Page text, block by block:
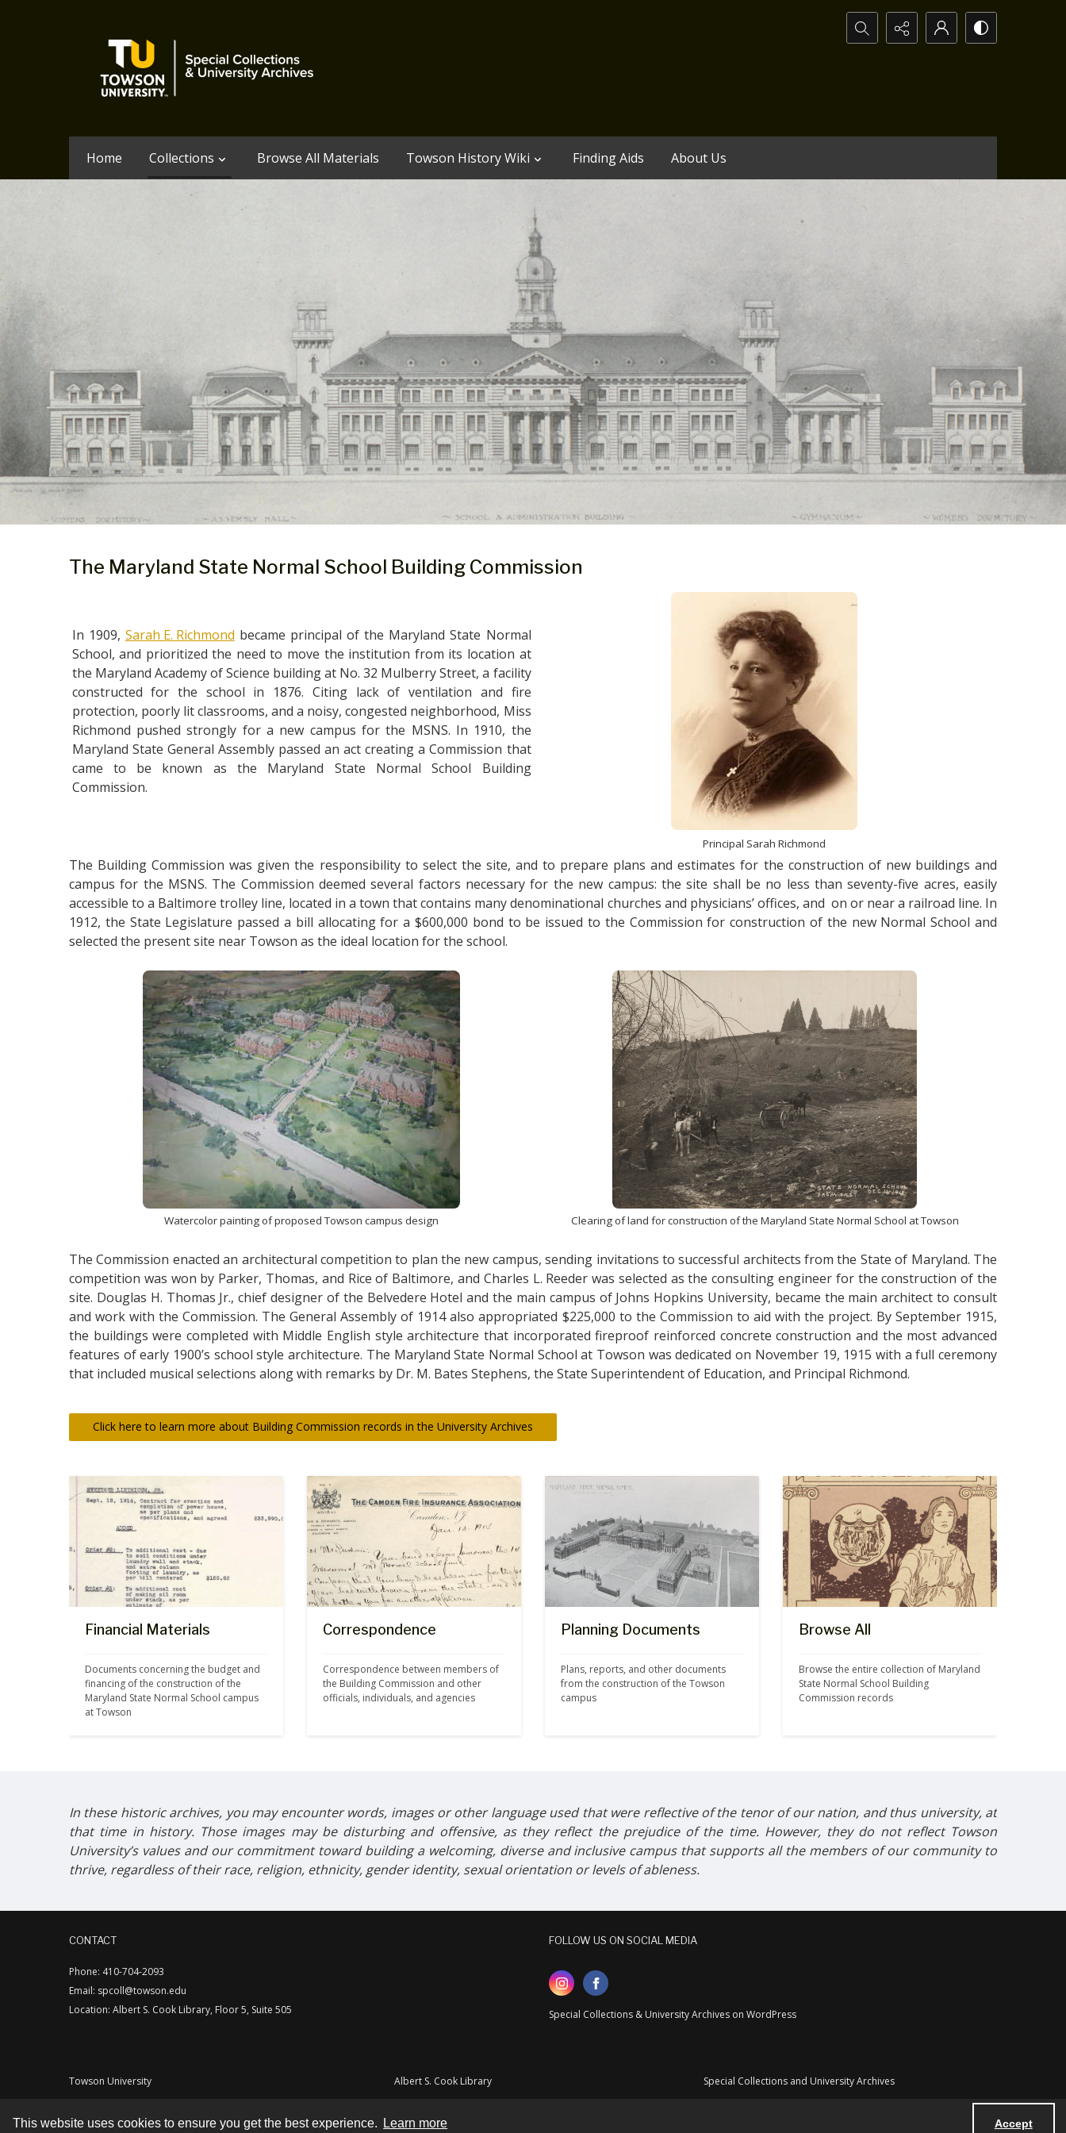
This website uses cookies to ensure you get the best experience. Learn more Accept
Search...
Home Collections Browse All Materials Towson History Wiki Finding Aids About Us
The Maryland State Normal School Building Commission
In 1909, Sarah E. Richmond became principal of the Maryland State Normal
School, and prioritized the need to move the institution from its location at
the Maryland Academy of Science building at No. 32 Mulberry Street, a facility
constructed for the school in 1876. Citing lack of ventilation and fire
protection, poorly lit classrooms, and a noisy, congested neighborhood, Miss
Richmond pushed strongly for a new campus for the MSNS. In 1910, the
Maryland State General Assembly passed an act creating a Commission that
came to be known as the Maryland State Normal School Building
Commission.
Principal Sarah Richmond
The Building Commission was given the responsibility to select the site, and to prepare plans and estimates for the construction of new buildings and
campus for the MSNS. The Commission deemed several factors necessary for the new campus: the site shall be no less than seventy-five acres, easily
accessible to a Baltimore trolley line, located in a town that contains many denominational churches and physicians’ offices, and on or near a railroad line. In
1912, the State Legislature passed a bill allocating for a $600,000 bond to be issued to the Commission for construction of the new Normal School and
selected the present site near Towson as the ideal location for the school.
Watercolor painting of proposed Towson campus design Clearing of land for construction of the Maryland State Normal School at Towson
The Commission enacted an architectural competition to plan the new campus, sending invitations to successful architects from the State of Maryland. The
competition was won by Parker, Thomas, and Rice of Baltimore, and Charles L. Reeder was selected as the consulting engineer for the construction of the
site. Douglas H. Thomas Jr., chief designer of the Belvedere Hotel and the main campus of Johns Hopkins University, became the main architect to consult
and work with the Commission. The General Assembly of 1914 also appropriated $225,000 to the Commission to aid with the project. By September 1915,
the buildings were completed with Middle English style architecture that incorporated fireproof reinforced concrete construction and the most advanced
features of early 1900’s school style architecture. The Maryland State Normal School at Towson was dedicated on November 19, 1915 with a full ceremony
that included musical selections along with remarks by Dr. M. Bates Stephens, the State Superintendent of Education, and Principal Richmond.
Click here to learn more about Building Commission records in the University Archives
Financial Materials
Documents concerning the budget and
financing of the construction of the
Maryland State Normal School campus
at Towson
Correspondence
Correspondence between members of
the Building Commission and other
officials, individuals, and agencies
Planning Documents
Plans, reports, and other documents
from the construction of the Towson
campus
Browse All
Browse the entire collection of Maryland
State Normal School Building
Commission records
In these historic archives, you may encounter words, images or other language used that were reflective of the tenor of our nation, and thus university, at
that time in history. Those images may be disturbing and offensive, as they reflect the prejudice of the time. However, they do not reflect Towson
University’s values and our commitment toward building a welcoming, diverse and inclusive campus that supports all the members of our community to
thrive, regardless of their race, religion, ethnicity, gender identity, sexual orientation or levels of ableness.
CONTACT
Phone: 410-704-2093
Email: spcoll@towson.edu
Location: Albert S. Cook Library, Floor 5, Suite 505
FOLLOW US ON SOCIAL MEDIA
Special Collections & University Archives on WordPress
Towson University Albert S. Cook Library Special Collections and University Archives
Contact